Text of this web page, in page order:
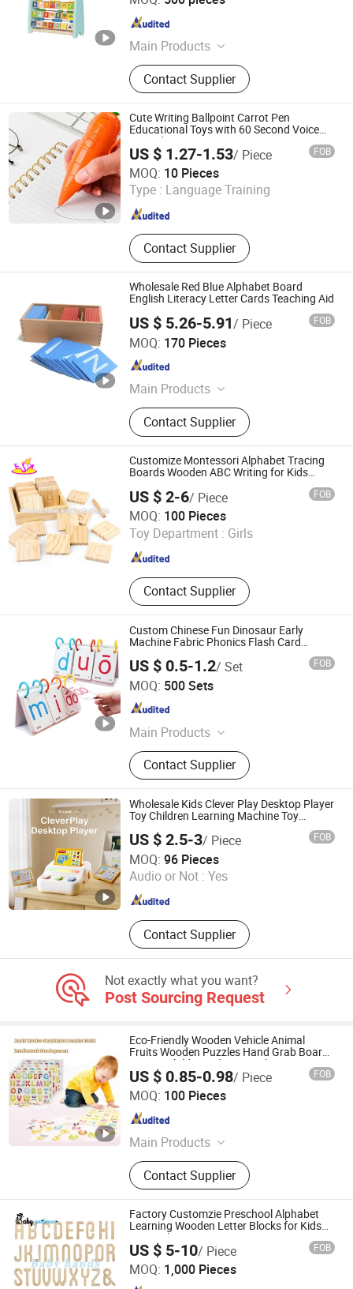
Main Products
Toys
Contact Supplier
Zhejiang , China
Cute Writing Ballpoint Carrot Pen
Educational Toys with 60 Second Voice
Recorder
US $ 1.27-1.53/ Piece FOB
MOQ: 10 Pieces
Type : Language Training
Contact Supplier
Shanxi Dingdangcat Technology Co., Ltd
Shanxi , China Since 2025
Wholesale Red Blue Alphabet Board
English Literacy Letter Cards Teaching Aid
US $ 5.26-5.91/ Piece FOB
MOQ: 170 Pieces
Main Products
Tents, BBQ Grill, Luggage, Kids Toy,
Fitness Equpments, Cookware,
Kitchen Utensils and Gadgets, Yoga
Mat, Bathroom Rugs, Pets Items
Contact Supplier
Good Seller Co., Ltd.
Zhejiang , China
Customize Montessori Alphabet Tracing
Boards Wooden ABC Writing for Kids
US $ 2-6/ Piece FOB
MOQ: 100 Pieces
Toy Department : Girls
Contact Supplier
WENZHOU TIMES ARTS&CRAFTS CO., LTD.
Zhejiang , China Since 2008
Custom Chinese Fun Dinosaur Early
Machine Fabric Phonics Flash Card
US $ 0.5-1.2/ Set FOB
MOQ: 500 Sets
Main Products
Light Pad, Bluetooth Earphone,
Promotion Gifts, Protective Products,
Office and School Products
Contact Supplier
Carrie Smart (Shenzhen) Co., Ltd.
Guangdong , China
Wholesale Kids Clever Play Desktop Player
Toy Children Learning Machine Toy
US $ 2.5-3/ Piece FOB
MOQ: 96 Pieces
Audio or Not : Yes
Contact Supplier
Sam Toys Industrial Co., Ltd.
Guangdong , China Since 2025
Not exactly what you want?
Post Sourcing Request
Eco-Friendly Wooden Vehicle Animal
Fruits Wooden Puzzles Hand Grab Board
Games Children Educational DIY
Montessori Toys for Kids
US $ 0.85-0.98/ Piece FOB
MOQ: 100 Pieces
Main Products
Fabric, Ice Bath Tub, Cosmetic Glass
Bottle, Hydroponics Grow Box, Baby
Bottle, Inflatable Tent, Cream Jar,
Reed Diffuser Bottle, Jewish
Products, Mezuzah Case
Contact Supplier
Ningbo V. K. Industry and Trading Co., Ltd.
Zhejiang , China
Factory Customzie Preschool Alphabet
Learning Wooden Letter Blocks for Kids
Z14123b
US $ 5-10/ Piece FOB
MOQ: 1,000 Pieces
Lishui Zhangzhongbao Toys Co., Ltd.
Zhejiang , China Since 2018